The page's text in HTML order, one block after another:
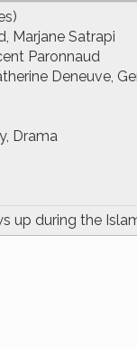
Marjane Satrapi
Paronnaud
Deneuve,
Drama
up during the